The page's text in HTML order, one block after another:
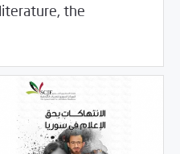
the